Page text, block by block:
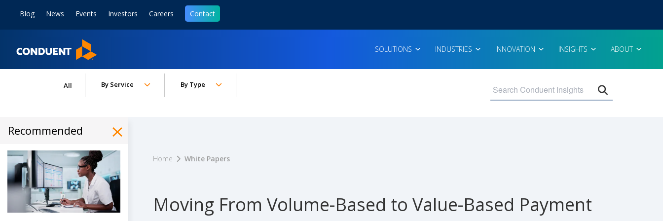
Home SOLUTIONS INDUSTRIES INNOVATION INSIGHTS ABOUT
Blog News Events Investors Careers Contact
All Toggle submenu for:
By Service Toggle submenu for:
By Type
Home White Papers
Moving From Volume-Based to Value-Based Payment
Hide Recommended Articles
Recommended